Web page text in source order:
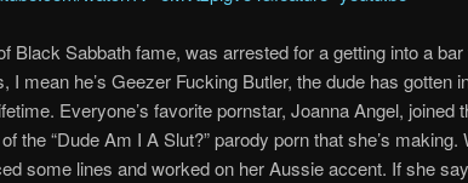
Black Sabbath fame, was arrested for a getting into a
I mean he’s Geezer Fucking Butler, the dude has gotten
Everyone’s favorite pornstar, Joanna Angel, joined
the “Dude Am I A Slut?” parody porn that she’s making.
some lines and worked on her Aussie accent. If she